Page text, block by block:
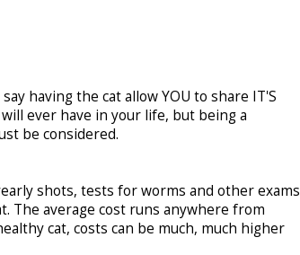
having the cat allow YOU to share IT'S
ever have in your life, but being a
be considered.
shots, tests for worms and other exams
The average cost runs anywhere from
cat, costs can be much, much higher